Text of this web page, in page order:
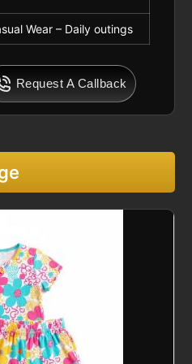
Wear – Daily outings
Request A Callback